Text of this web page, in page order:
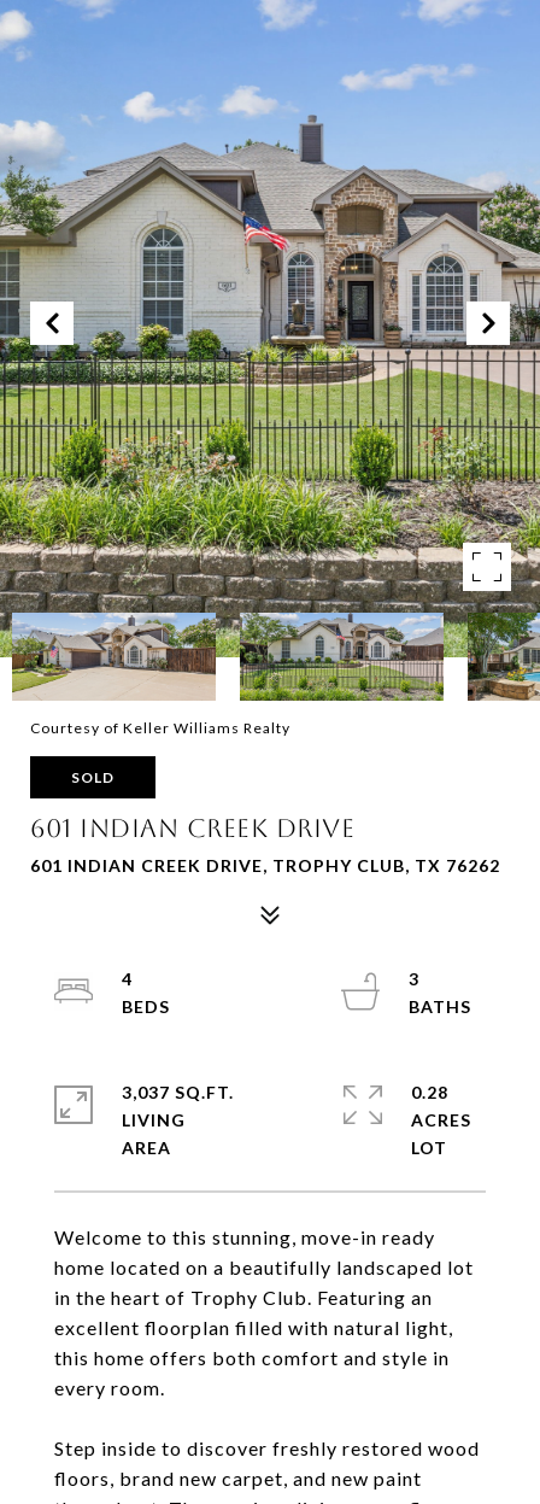
Courtesy of Keller Williams Realty
SOLD
601 Indian Creek Drive
601 INDIAN CREEK DRIVE, TROPHY CLUB, TX 76262
Welcome to this stunning, move-in ready
home located on a beautifully landscaped lot
in the heart of Trophy Club. Featuring an
excellent floorplan filled with natural light,
this home offers both comfort and style in
every room.
Step inside to discover freshly restored wood
floors, brand new carpet, and new paint
4
3
3,037 SQ.FT.
LIVING
0.28
ACRES